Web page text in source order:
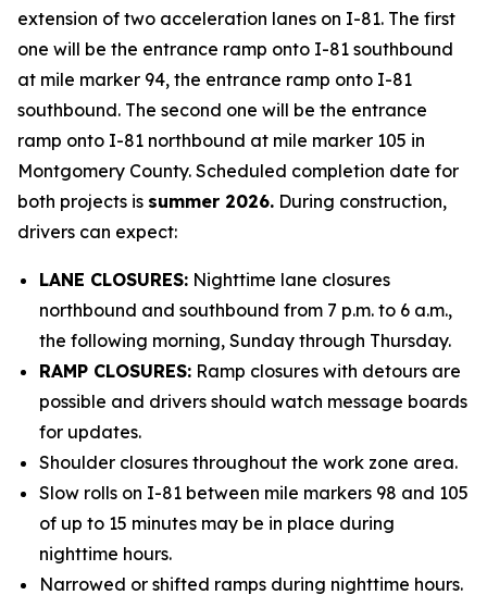
extension of two acceleration lanes on I-81. The first
one will be the entrance ramp onto I-81 southbound
at mile marker 94, the entrance ramp onto I-81
southbound. The second one will be the entrance
ramp onto I-81 northbound at mile marker 105 in
Montgomery County. Scheduled completion date for
both projects is summer 2026. During construction,
drivers can expect:
LANE CLOSURES: Nighttime lane closures
northbound and southbound from 7 p.m. to 6 a.m.,
the following morning, Sunday through Thursday.
RAMP CLOSURES: Ramp closures with detours are
possible and drivers should watch message boards
for updates.
Shoulder closures throughout the work zone area.
Slow rolls on I-81 between mile markers 98 and 105
of up to 15 minutes may be in place during
nighttime hours.
Narrowed or shifted ramps during nighttime hours.